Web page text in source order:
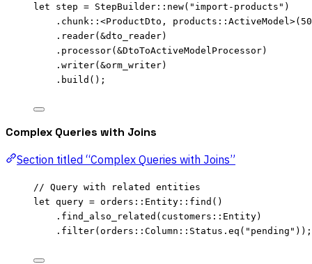
let step = StepBuilder :: new( " import-products " )
. chunk :: <ProductDto, products :: ActiveModel>( 50
. reader( &dto_reader)
. processor( &DtoToActiveModelProcessor)
. writer( &orm_writer)
. build ();
Complex Queries with Joins
Section titled “Complex Queries with Joins”
// Query with related entities
let query = orders :: Entity :: find ()
. find_also_related (customers :: Entity)
. filter(orders :: Column :: Status . eq ( " pending " ));